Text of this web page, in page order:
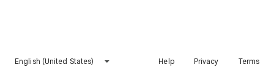
English (United States) Help Privacy Terms